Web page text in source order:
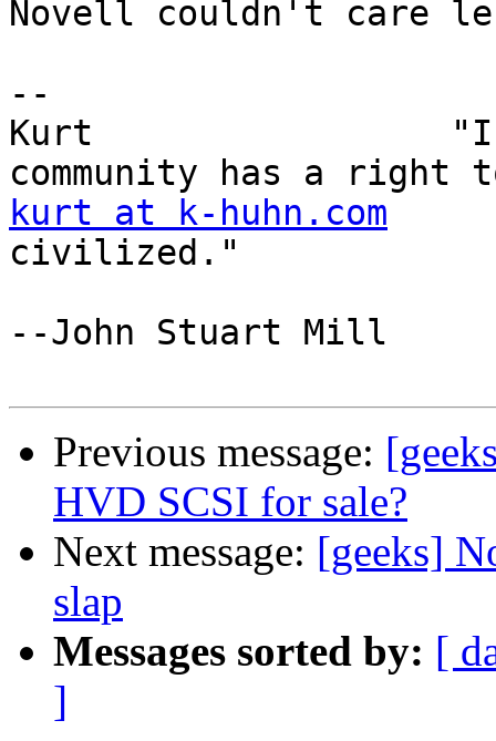
Novell couldn't care
--
Kurt                 "I
kurt at k-huhn.com
civilized."
--John Stuart Mill
Previous message:
HVD SCSI for sale?
Next message: [geeks]
slap
Messages sorted by: [
]